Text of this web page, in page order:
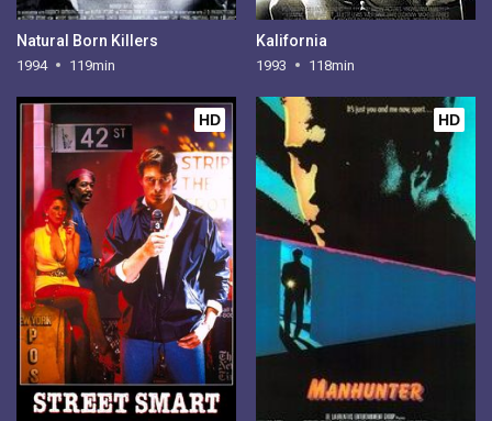
Natural Born Killers
1994 119min
Kalifornia
1993 118min
HD HD